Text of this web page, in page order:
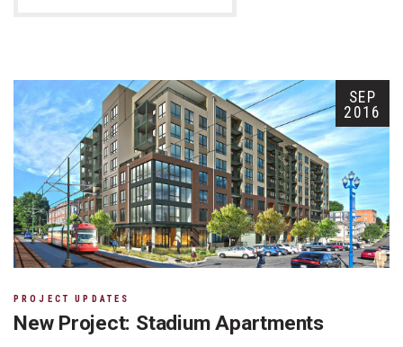
SEP
2016
PROJECT UPDATES
New Project: Stadium Apartments